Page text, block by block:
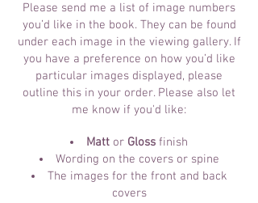
Please send me a list of image numbers
you’d like in the book. They can be found
under each image in the viewing gallery. If
you have a preference on how you’d like
particular images displayed, please
outline this in your order. Please also let
me know if you'd like:
Matt or Gloss finish
Wording on the covers or spine
The images for the front and back
covers